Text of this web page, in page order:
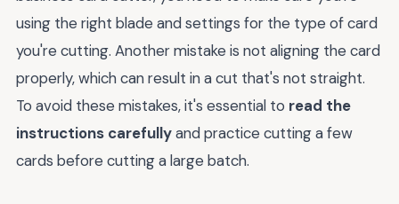
using the right blade and settings for the type of card
you're cutting. Another mistake is not aligning the card
properly, which can result in a cut that's not straight.
To avoid these mistakes, it's essential to read the
instructions carefullyand practice cutting a few
cards before cutting a large batch.